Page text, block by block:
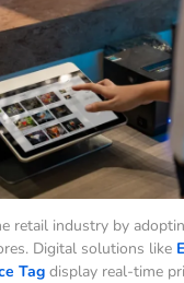
retail industry by
Digital solutions like
Tag display real-time